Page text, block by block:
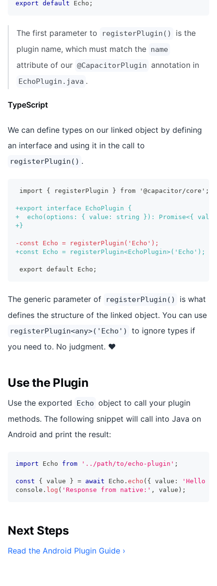
export default Echo ;
The first parameter to registerPlugin()
is the
plugin name, which must match the name
attribute of our @CapacitorPlugin annotation in
EchoPlugin.java .
TypeScript
We can define types on our linked object by defining
an interface and using it in the call to
registerPlugin() .
import { registerPlugin } from '@capacitor/core';
+export interface EchoPlugin {
+
echo(options: { value: string }): Promise<{
+}
- const Echo = registerPlugin('Echo');
+const Echo = registerPlugin<EchoPlugin>('Echo');
export default Echo;
The generic parameter of registerPlugin()
is what
defines the structure of the linked object. You can use
registerPlugin<any>('Echo')
to ignore types if
you need to. No judgment. ❤️
Use the Plugin
Use the exported Echo object to call your plugin
methods. The following snippet will call into Java on
Android and print the result:
import Echo from '../path/to/echo-plugin' ;
const { value } = await Echo . echo ( { value :
'Hello
console . log ( 'Response from native:' , value ) ;
Next Steps
Read the Android Plugin Guide ›